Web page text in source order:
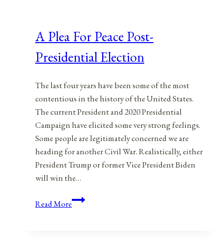
A Plea For Peace Post-
Presidential Election
The last four years have been some of the most
contentious in the history of the United States.
The current President and 2020 Presidential
Campaign have elicited some very strong feelings.
Some people are legitimately concerned we are
heading for another Civil War. Realistically, either
President Trump or former Vice President Biden
will win the…
Read MoreA